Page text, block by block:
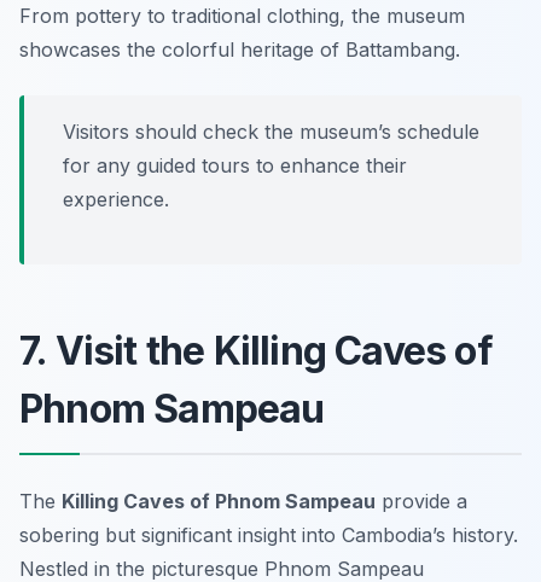
From pottery to traditional clothing, the museum
showcases the colorful heritage of Battambang.
Visitors should check the museum’s schedule
for any guided tours to enhance their
experience.
7. Visit the Killing Caves of
Phnom Sampeau
The Killing Caves of Phnom Sampeau provide a
sobering but significant insight into Cambodia’s history.
Nestled in the picturesque Phnom Sampeau